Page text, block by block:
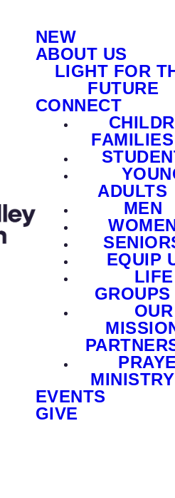
NEW
ABOUT US
LIGHT FOR
FUTURE
CONNECT
FAMILIES
ADULTS
MEN
EQUIP
LIFE
GROUPS
OUR
MINISTRY
EVENTS
GIVE